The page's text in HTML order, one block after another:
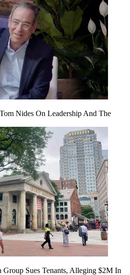
Nides On Leadership And The
Sues Tenants, Alleging $2M In